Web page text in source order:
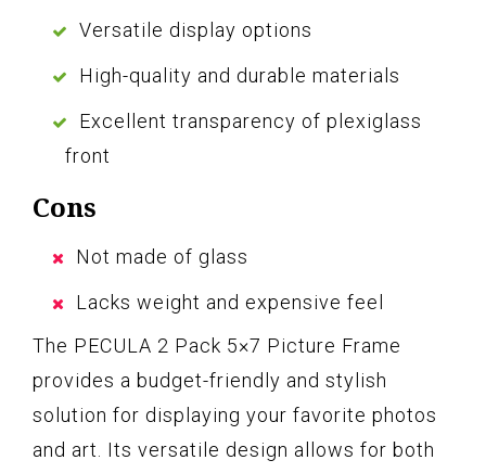
Versatile display options
High-quality and durable materials
Excellent transparency of plexiglass
front
Cons
Not made of glass
Lacks weight and expensive feel
The PECULA 2 Pack 5×7 Picture Frame
provides a budget-friendly and stylish
solution for displaying your favorite photos
and art. Its versatile design allows for both